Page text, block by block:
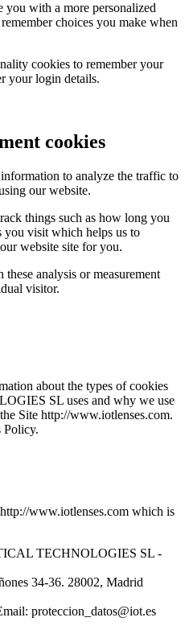
you with a more personalized
choices you make when
cookies to remember your
your login details.
cookies
to analyze the traffic to
our website.
things such as how long you
you visit which helps us to
website site for you.
analysis or measurement
visitor.
about the types of cookies
SL uses and why we use
Site http://www.iotlenses.com.
Policy.
www.iotlenses.com which is
TECHNOLOGIES SL -
34-36. 28002, Madrid
proteccion_datos@iot.es